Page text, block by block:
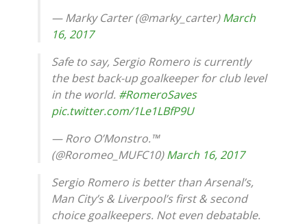
— Marky Carter (@marky_carter)March
16, 2017
Safe to say, Sergio Romero is currently
the best back-up goalkeeper for club level
in the world. #RomeroSaves
pic.twitter.com/1Le1LBfP9U
— Roro O’Monstro.™
(@Roromeo_MUFC10)March 16, 2017
Sergio Romero is better than Arsenal’s,
Man City’s & Liverpool’s first & second
choice goalkeepers. Not even debatable.